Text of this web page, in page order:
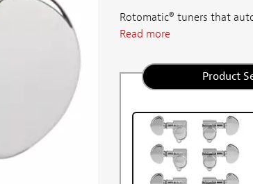
Rotomatic® tuners that
Read more
Product